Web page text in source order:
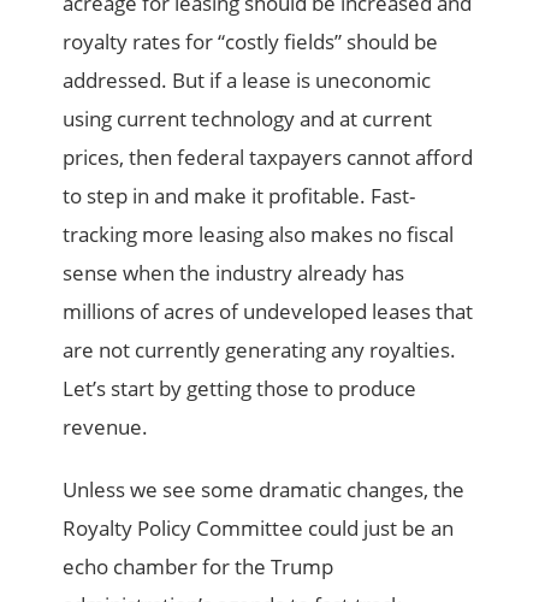
royalty rates for “costly fields” should be
addressed. But if a lease is uneconomic
using current technology and at current
prices, then federal taxpayers cannot afford
to step in and make it profitable. Fast-
tracking more leasing also makes no fiscal
sense when the industry already has
millions of acres of undeveloped leases that
are not currently generating any royalties.
Let’s start by getting those to produce
revenue.
Unless we see some dramatic changes, the
Royalty Policy Committee could just be an
echo chamber for the Trump